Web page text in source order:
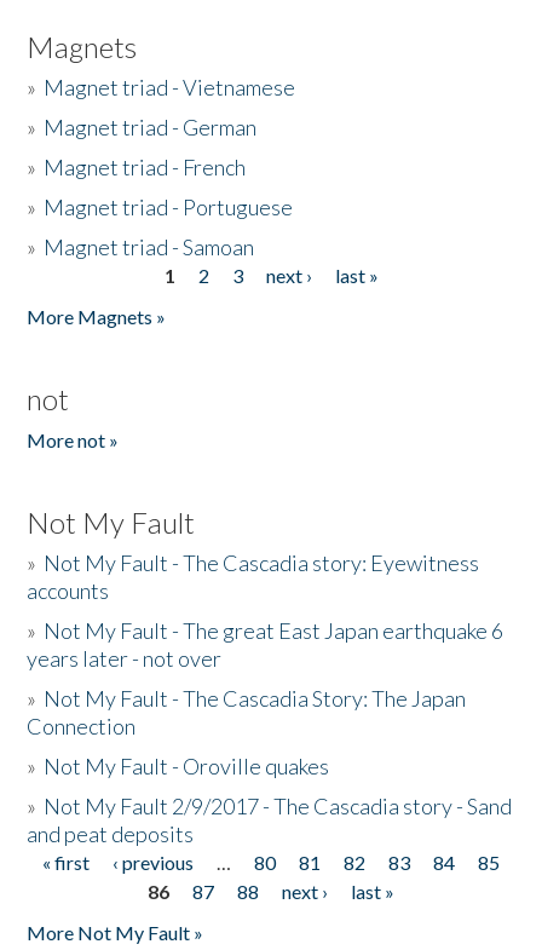
Magnets
» Magnet triad - Vietnamese
» Magnet triad - German
» Magnet triad - French
» Magnet triad - Portuguese
» Magnet triad - Samoan
1 2 3 next ›
last »
More Magnets »
not
More not »
Not My Fault
» Not My Fault - The Cascadia story: Eyewitness
accounts
» Not My Fault - The great East Japan earthquake 6
years later - not over
» Not My Fault - The Cascadia Story: The Japan
Connection
» Not My Fault - Oroville quakes
» Not My Fault 2/9/2017 - The Cascadia story - Sand
and peat deposits
Pages
« first ‹ previous … 80 81 82 83 84
85
86
87 88 next ›
last »
More Not My Fault »